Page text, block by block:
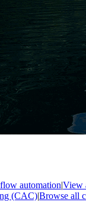
automation|View
(CAC)|Browse all